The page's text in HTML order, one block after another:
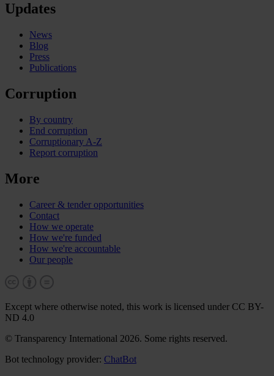
Updates
News
Blog
Press
Publications
Corruption
By country
End corruption
Corruptionary A-Z
Report corruption
More
Career & tender opportunities
Contact
How we operate
How we're funded
How we're accountable
Our people
Except where otherwise noted, this work is licensed under CC BY-
ND 4.0
© Transparency International 2026. Some rights reserved.
Bot technology provider: ChatBot